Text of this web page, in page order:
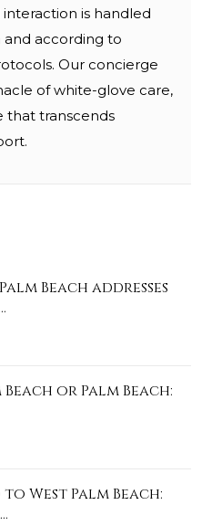
is handled
according to
Our concierge
of white-glove care,
that transcends
Beach addresses
Beach or Palm Beach:
West Palm Beach: